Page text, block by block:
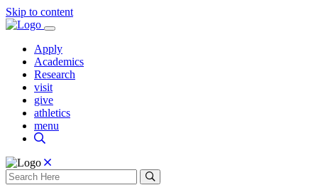
Skip to content
Apply
Academics
Research
visit
give
athletics
menu